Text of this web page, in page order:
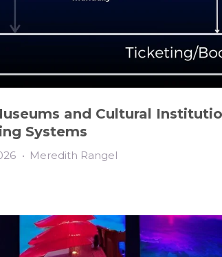
and Cultural
Systems
• Meredith Rangel